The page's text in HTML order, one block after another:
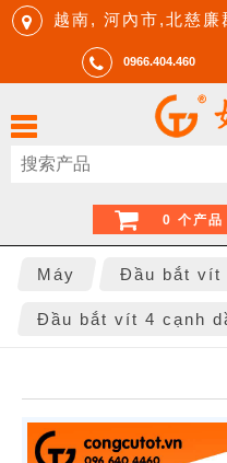
越南, 河內市,北慈
0966.404.460
0 个产品
Máy Đầu bắt vít
Đầu bắt vít 4 cạnh